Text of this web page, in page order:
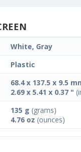
White, Gray
Plastic
68.4 x 137.5 x 9.5
2.69 x 5.41 x 0.37 "
135 g (grams)
4.76 oz (ounces)